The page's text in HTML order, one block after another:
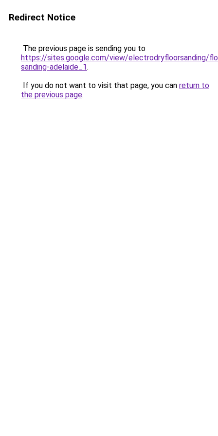
Redirect Notice
The previous page is sending you to
https://sites.google.com/view/electrodryfloorsanding/
sanding-adelaide_1.
If you do not want to visit that page, you can return to
the previous page.